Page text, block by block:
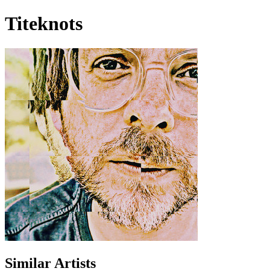
Titeknots
Similar Artists